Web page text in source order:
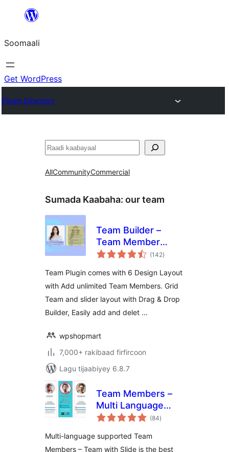
dhigaalka
Soomaali
Get WordPress
Plugin Directory
Raadin
AllCommunityCommercial
Sumada Kaabaha: our team
Team Builder –
Team Member
Showcase With
Compatible With
Elementor,
Gutenberg
(142wadarta
qiimeynta
)
Team Plugin comes with 6 Design Layout
with Add unlimited Team Members. Grid
Team and slider layout with Drag & Drop
Builder, Easily add and delet …
wpshopmart
7,000+ rakibaad firfircoon
Lagu tijaabiyey 6.8.7
Team Members –
Multi Language
Supported Team
(84wadarta
qiimeynta
)
Multi-language supported Team
Members – Team with Slide is the best